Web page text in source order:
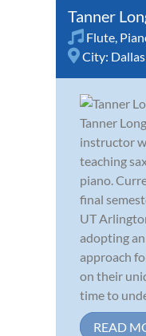
Tanner
Flute,
City: Dallas
Tanner
instructor
teaching
piano.
final
UT
adopting
approach
on their
time to
READ